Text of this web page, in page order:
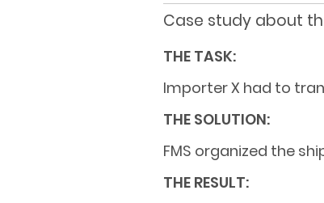
Case study about
THE TASK:
Importer X had to
THE SOLUTION:
FMS organized the
THE RESULT: